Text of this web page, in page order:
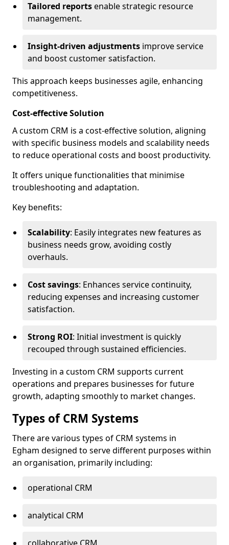
Tailored reportsenable strategic resource
management.
Insight-driven adjustments improve service
and boost customer satisfaction.
This approach keeps businesses agile, enhancing
competitiveness.
Cost-effective Solution
A custom CRM is a cost-effective solution, aligning
with specific business models and scalability needs
to reduce operational costs and boost productivity.
It offers unique functionalities that minimise
troubleshooting and adaptation.
Key benefits:
Scalability: Easily integrates new features as
business needs grow, avoiding costly
overhauls.
Cost savings: Enhances service continuity,
reducing expenses and increasing customer
satisfaction.
Strong ROI: Initial investment is quickly
recouped through sustained efficiencies.
Investing in a custom CRM supports current
operations and prepares businesses for future
growth, adapting smoothly to market changes.
Types of CRM Systems
There are various types of CRM systems in
Egham designed to serve different purposes within
an organisation, primarily including:
operational CRM
analytical CRM